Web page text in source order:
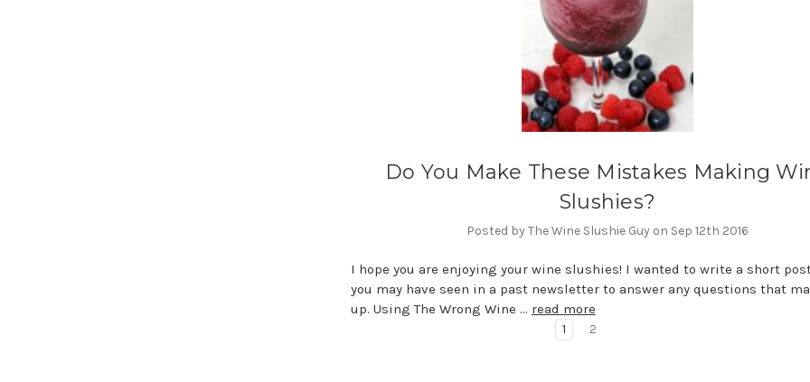
Do You Make These Mistakes Making
Slushies?
Posted by The Wine Slushie Guy on Sep 12th 2016
I hope you are enjoying your wine slushies! I wanted to write a short
you may have seen in a past newsletter to answer any questions that
up. Using The Wrong Wine … read more
1 2